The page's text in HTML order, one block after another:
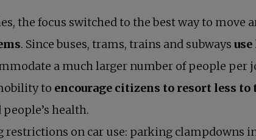
the focus switched to the best way to move
. Since buses, trams, trains and subways
a much larger number of people per
to encourage citizens to resort less to
health.
on car use: parking clampdowns